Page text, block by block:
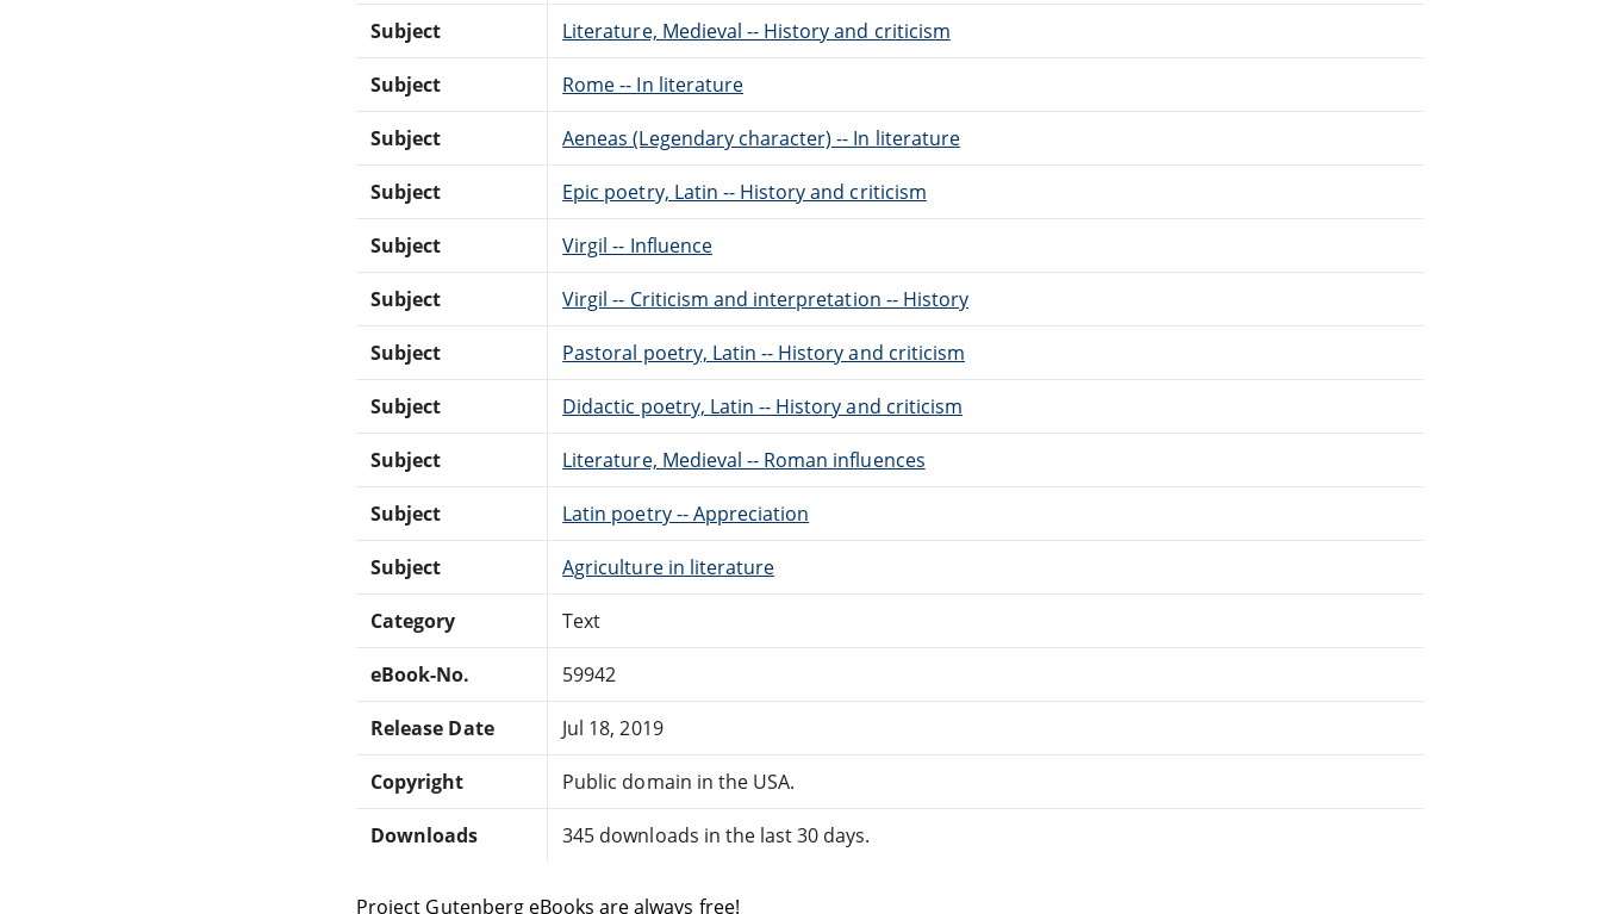
Subject Literature, Medieval -- History and criticism
Subject Rome -- In literature
Subject Aeneas (Legendary character) -- In literature
Subject Epic poetry, Latin -- History and criticism
Subject Virgil -- Influence
Subject Virgil -- Criticism and interpretation -- History
Subject Pastoral poetry, Latin -- History and criticism
Subject Didactic poetry, Latin -- History and criticism
Subject Literature, Medieval -- Roman influences
Subject Latin poetry -- Appreciation
Subject Agriculture in literature
Category Text
eBook-No. 59942
Release Date Jul 18, 2019
Copyright Public domain in the USA.
Downloads 345 downloads in the last 30 days.
Project Gutenberg eBooks are always free!